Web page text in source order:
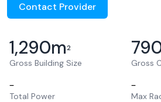
Contact Provider
1,290m2
Gross Building Size Gross
–
Total Power
–
Max